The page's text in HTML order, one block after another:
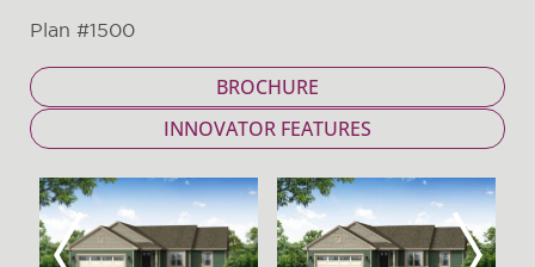
Plan #1500
BROCHURE
INNOVATOR FEATURES
Previous Next